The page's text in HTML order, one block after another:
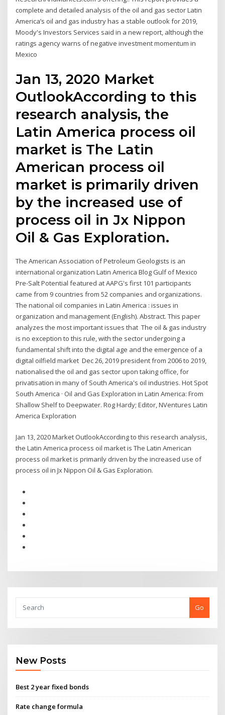
complete and detailed analysis of the oil and gas sector Latin
America’s oil and gas industry has a stable outlook for 2019,
Moody's Investors Services said in a new report, although the
ratings agency warns of negative investment momentum in
Mexico
Jan 13, 2020 Market
OutlookAccording to this
research analysis, the
Latin America process oil
market is The Latin
American process oil
market is primarily driven
by the increased use of
process oil in Jx Nippon
Oil & Gas Exploration.
The American Association of Petroleum Geologists is an
international organization Latin America Blog Gulf of Mexico
Pre-Salt Potential featured at AAPG's first 101 participants
came from 9 countries from 52 companies and organizations.
The national oil companies in Latin America : issues in
organization and management (English). Abstract. This paper
analyzes the most important issues that The oil & gas industry
is no exception to this rule, with the sector undergoing a
fundamental shift into the digital age and the emergence of a
digital oilfield market Dec 26, 2019 president from 2006 to 2019,
nationalised the oil and gas sector upon taking office, for
privatisation in many of South America's oil industries. Hot Spot
South America · Oil and Gas Exploration in Latin America: From
Shallow Shelf to Deepwater. Rog Hardy; Editor, NVentures Latin
America Exploration
Jan 13, 2020 Market OutlookAccording to this research analysis,
the Latin America process oil market is The Latin American
process oil market is primarily driven by the increased use of
process oil in Jx Nippon Oil & Gas Exploration.
Go
New Posts
Best 2 year fixed bonds
Rate change formula